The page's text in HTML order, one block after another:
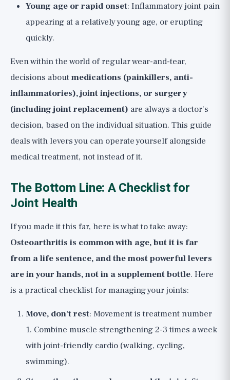
Young age or rapid onset: Inflammatory joint pain
appearing at a relatively young age, or erupting
quickly.
Even within the world of regular wear-and-tear,
decisions aboutmedications (painkillers, anti-
inflammatories), joint injections, or surgery
(including joint replacement) are always a doctor's
decision, based on the individual situation. This guide
deals with levers you can operate yourself alongside
medical treatment, not instead of it.
The Bottom Line: A Checklist for
Joint Health
If you made it this far, here is what to take away:
Osteoarthritis is common with age, but it is far
from a life sentence, and the most powerful levers
are in your hands, not in a supplement bottle. Here
is a practical checklist for managing your joints:
Move, don't rest: Movement is treatment number
1. Combine muscle strengthening 2-3 times a week
with joint-friendly cardio (walking, cycling,
swimming).